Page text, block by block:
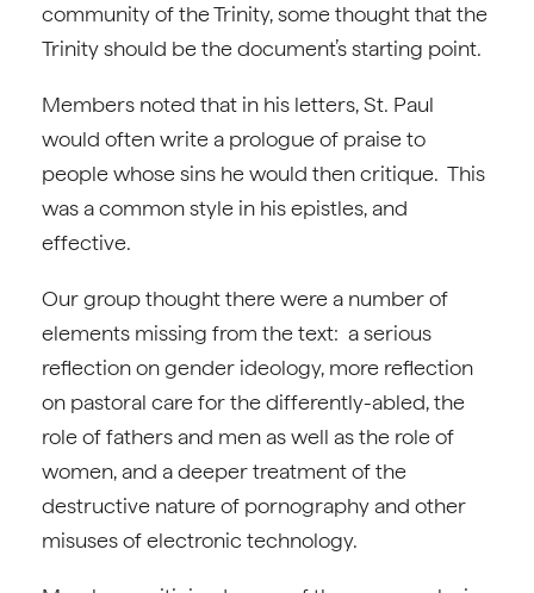
community of the Trinity, some thought that the
Trinity should be the document’s starting point.
Members noted that in his letters, St. Paul
would often write a prologue of praise to
people whose sins he would then critique. This
was a common style in his epistles, and
effective.
Our group thought there were a number of
elements missing from the text: a serious
reflection on gender ideology, more reflection
on pastoral care for the differently-abled, the
role of fathers and men as well as the role of
women, and a deeper treatment of the
destructive nature of pornography and other
misuses of electronic technology.